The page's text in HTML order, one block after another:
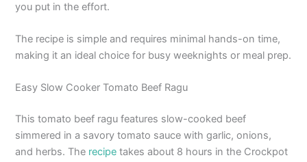
you put in the effort.
The recipe is simple and requires minimal hands-on time,
making it an ideal choice for busy weeknights or meal prep.
Easy Slow Cooker Tomato Beef Ragu
This tomato beef ragu features slow-cooked beef
simmered in a savory tomato sauce with garlic, onions,
and herbs. The recipe takes about 8 hours in the Crockpot